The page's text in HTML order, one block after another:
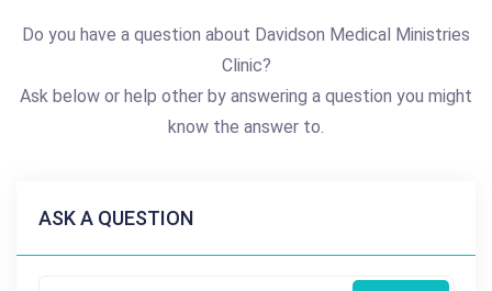
Do you have a question about Davidson Medical Ministries
Clinic?
Ask below or help other by answering a question you might
know the answer to.
ASK A QUESTION